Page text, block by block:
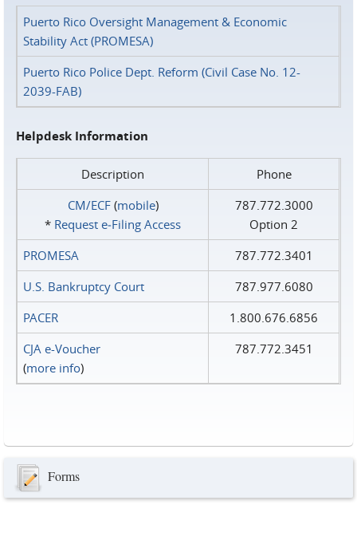
Puerto Rico Oversight Management & Economic
Stability Act (PROMESA)
Puerto Rico Police Dept. Reform (Civil Case No. 12-
2039-FAB)
Helpdesk Information
Description
Phone
CM/ECF(mobile)
* Request e‑Filing Access
787.772.3000
Option 2
PROMESA
787.772.3401
U.S. Bankruptcy Court
787.977.6080
PACER
1.800.676.6856
CJA e-Voucher
(more info)
787.772.3451
Forms